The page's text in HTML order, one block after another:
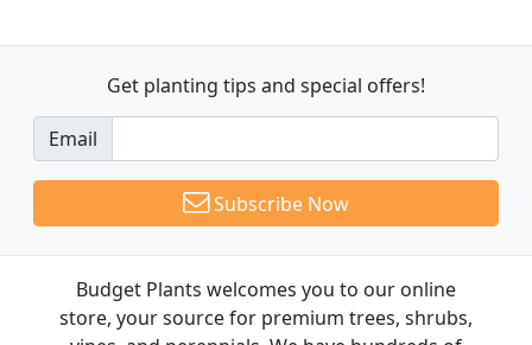
Get planting tips and special offers!
Email
Subscribe Now
Budget Plants welcomes you to our online
store, your source for premium trees, shrubs,